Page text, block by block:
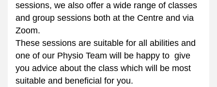
sessions, we also offer a wide range of classes
and group sessions both at the Centre and via
Zoom.
These sessions are suitable for all abilities and
one of our Physio Team will be happy to  give
you advice about the class which will be most
suitable and beneficial for you.